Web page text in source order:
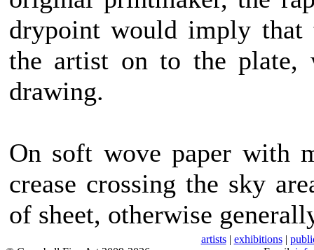
drypoint would imply
the artist on to the plate,
drawing.
On soft wove paper with
crease crossing the sky
of sheet, otherwise
artists| exhibitions|